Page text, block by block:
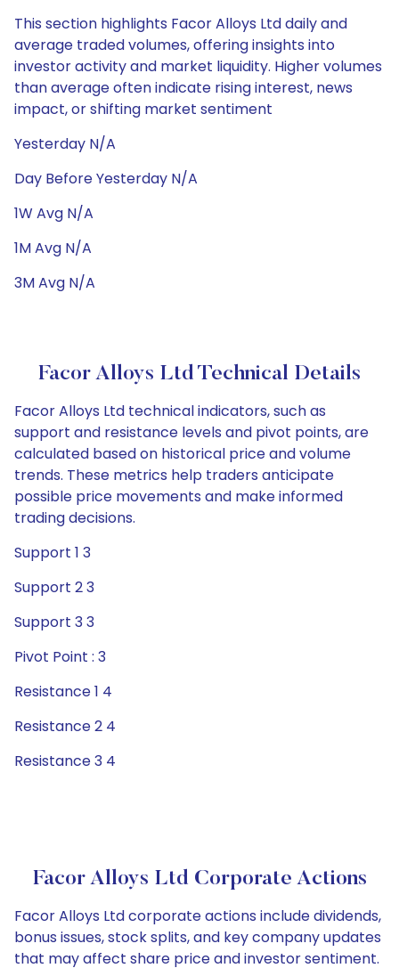
This section highlights Facor Alloys Ltd daily and
average traded volumes, offering insights into
investor activity and market liquidity. Higher volumes
than average often indicate rising interest, news
impact, or shifting market sentiment
Yesterday N/A
Day Before Yesterday N/A
1W Avg N/A
1M Avg N/A
3M Avg N/A
Facor Alloys Ltd Technical Details
Facor Alloys Ltd technical indicators, such as
support and resistance levels and pivot points, are
calculated based on historical price and volume
trends. These metrics help traders anticipate
possible price movements and make informed
trading decisions.
Support 1 3
Support 2 3
Support 3 3
Pivot Point : 3
Resistance 1 4
Resistance 2 4
Resistance 3 4
Facor Alloys Ltd Corporate Actions
Facor Alloys Ltd corporate actions include dividends,
bonus issues, stock splits, and key company updates
that may affect share price and investor sentiment.